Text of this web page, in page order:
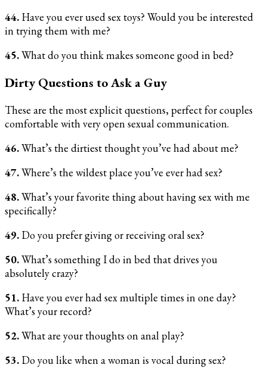
44. Have you ever used sex toys? Would you be interested
in trying them with me?
45.What do you think makes someone good in bed?
Dirty Questions to Ask a Guy
These are the most explicit questions, perfect for couples
comfortable with very open sexual communication.
46.What’s the dirtiest thought you’ve had about me?
47.Where’s the wildest place you’ve ever had sex?
48.What’s your favorite thing about having sex with me
specifically?
49. Do you prefer giving or receiving oral sex?
50.What’s something I do in bed that drives you
absolutely crazy?
51. Have you ever had sex multiple times in one day?
What’s your record?
52.What are your thoughts on anal play?
53. Do you like when a woman is vocal during sex?